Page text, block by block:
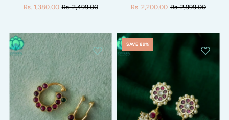
Rs. 1,380.00 Rs. 2,499.00
Rs. 2,200.00 Rs. 2,999.00
SAVE 89%